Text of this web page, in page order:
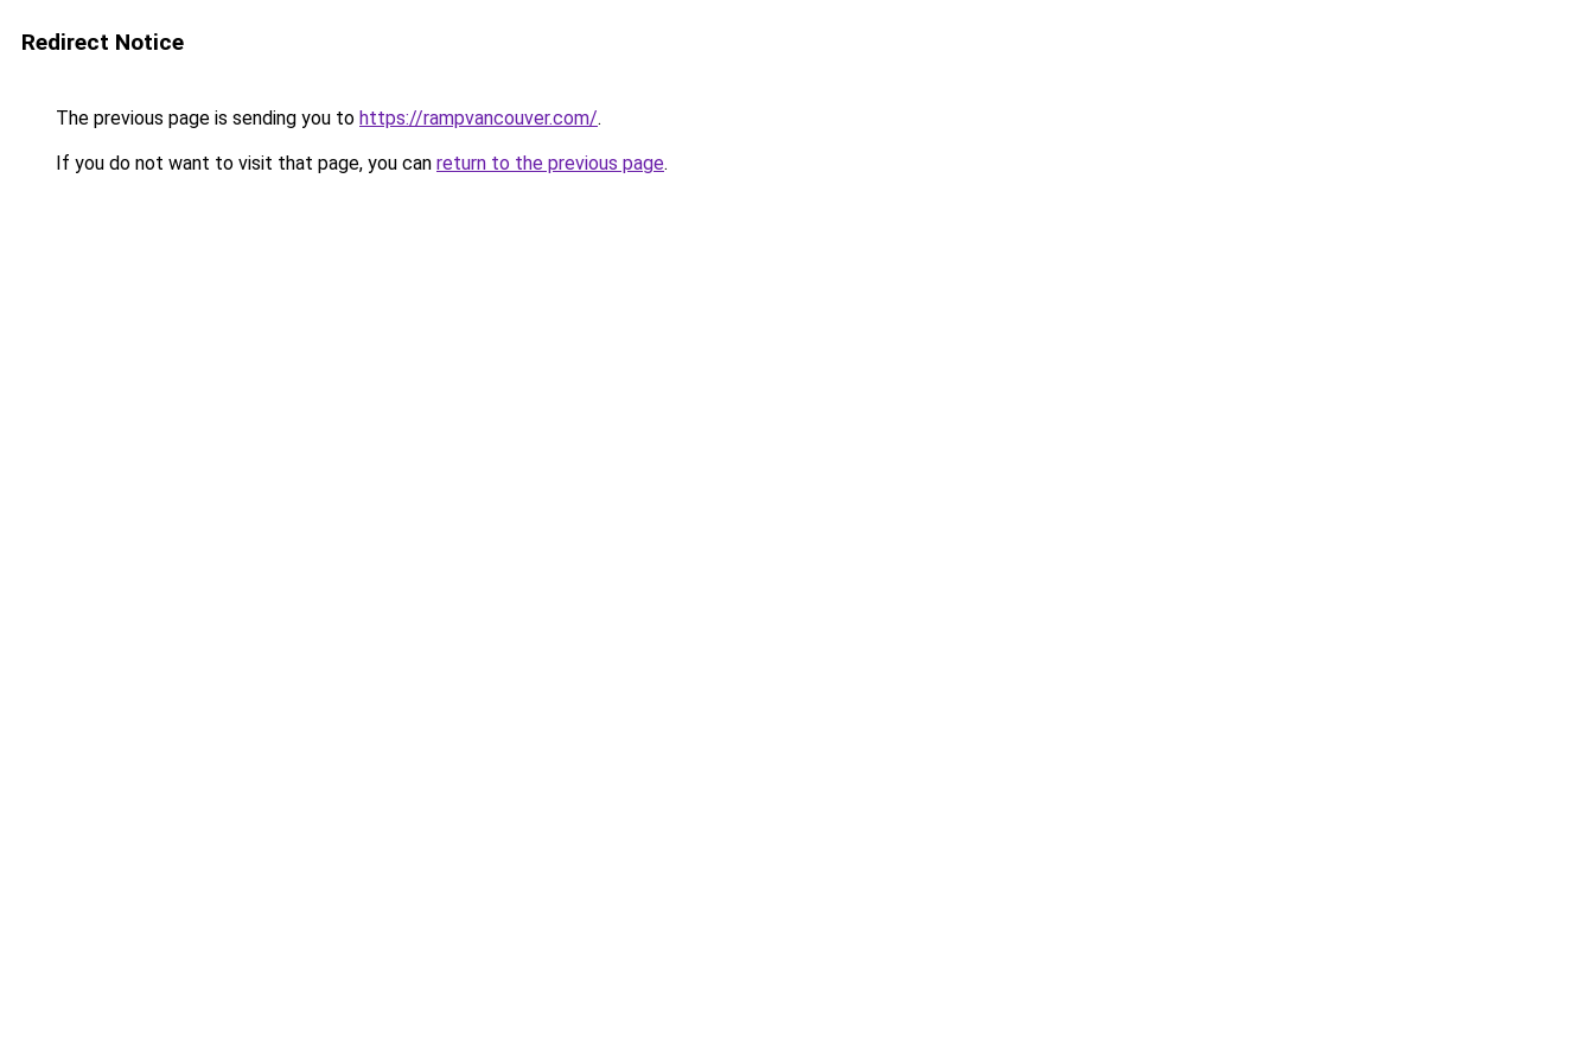
Redirect Notice
The previous page is sending you to https://rampvancouver.com/.
If you do not want to visit that page, you can return to the previous page.